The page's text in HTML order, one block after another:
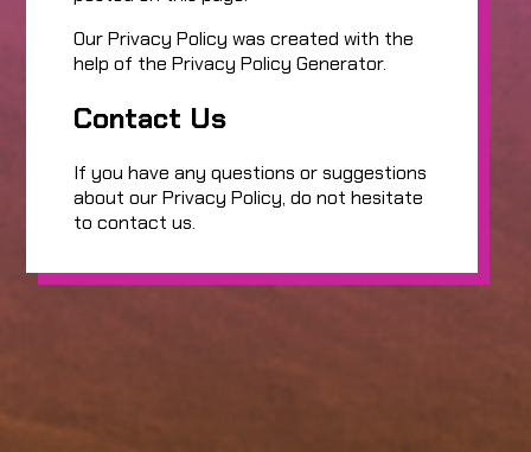
Our Privacy Policy was created with the
help of the Privacy Policy Generator.
Contact Us
If you have any questions or suggestions
about our Privacy Policy, do not hesitate
to contact us.